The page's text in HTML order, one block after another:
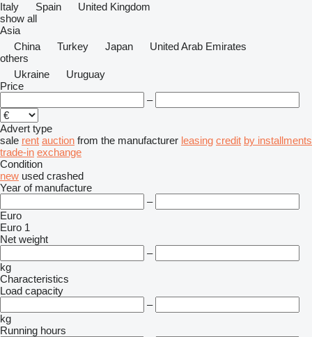
Italy
Spain
United Kingdom
show all
Asia
China
Turkey Japan
United Arab Emirates
others
Ukraine
Uruguay
Price
–
Advert type
sale rent auction from the manufacturer leasing credit by installments
trade-in exchange
Condition
new used crashed
Year of manufacture
–
Euro
Euro 1
Net weight
–
kg
Characteristics
Load capacity
–
kg
Running hours